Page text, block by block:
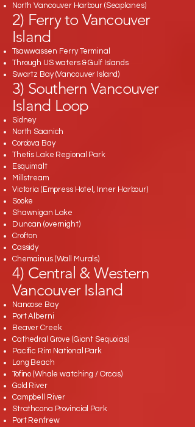
North Vancouver Harbour (Seaplanes)
2) Ferry to Vancouver
Island
Tsawwassen Ferry Terminal
Through US waters & Gulf Islands
Swartz Bay (Vancouver Island)
3) Southern Vancouver
Island Loop
Sidney
North Saanich
Cordova Bay
Thetis Lake Regional Park
Esquimalt
Millstream
Victoria (Empress Hotel, Inner Harbour)
Sooke
Shawnigan Lake
Duncan (overnight)
Crofton
Cassidy
Chemainus (Wall Murals)
4) Central & Western
Vancouver Island
Nanoose Bay
Port Alberni
Beaver Creek
Cathedral Grove (Giant Sequoias)
Pacific Rim National Park
Long Beach
Tofino (Whale watching / Orcas)
Gold River
Campbell River
Strathcona Provincial Park
Port Renfrew